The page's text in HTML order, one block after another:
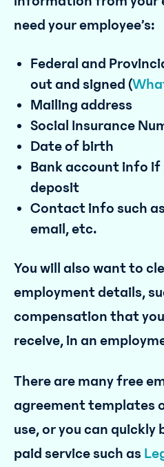
need your employee’s:
Federal and
out and signed (
Mailing address
Social Insurance
Date of birth
Bank account info
deposit
Contact info such
email, etc.
You will also want to
employment details,
compensation that
receive, in an
There are many free
agreement templates
use, or you can quickly
paid service such as